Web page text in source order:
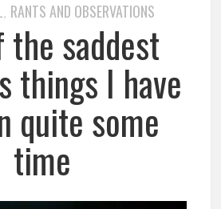
, RANTS AND OBSERVATIONS
the saddest
things I have
quite some
time